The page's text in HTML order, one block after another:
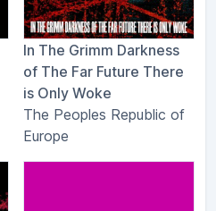
In The Grimm Darkness
of The Far Future There
is Only Woke
The Peoples Republic of
Europe